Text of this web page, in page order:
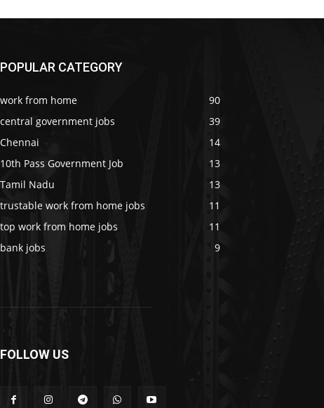
POPULAR CATEGORY
work from home
90
central government jobs
39
Chennai
14
10th Pass Government Job
13
Tamil Nadu
13
trustable work from home jobs
11
top work from home jobs
11
bank jobs
9
FOLLOW US